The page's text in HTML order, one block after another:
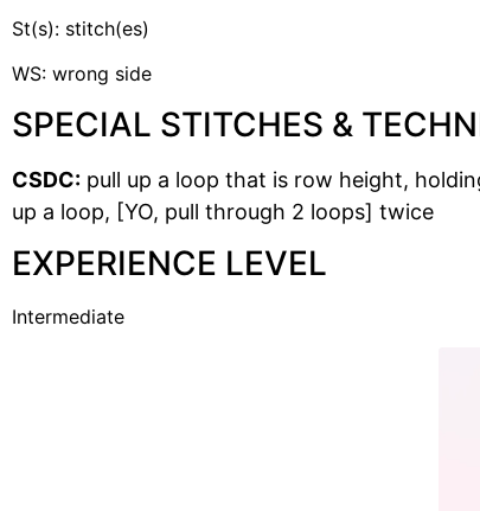
St(s): stitch(es)
WS: wrong side
SPECIAL STITCHES &
CSDC: pull up a loop that is row height,
up a loop, [YO, pull through 2 loops] twice
EXPERIENCE LEVEL
Intermediate